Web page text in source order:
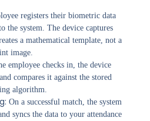
registers their biometric data
the system. The device captures
a mathematical template, not a
image.
employee checks in, the device
compares it against the stored
algorithm.
On a successful match, the system
syncs the data to your attendance